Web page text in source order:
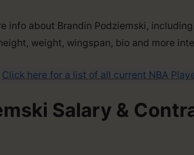
info about Brandin Podziemski,
weight, wingspan, bio and more
Click here for a list of all current NBA
Salary &